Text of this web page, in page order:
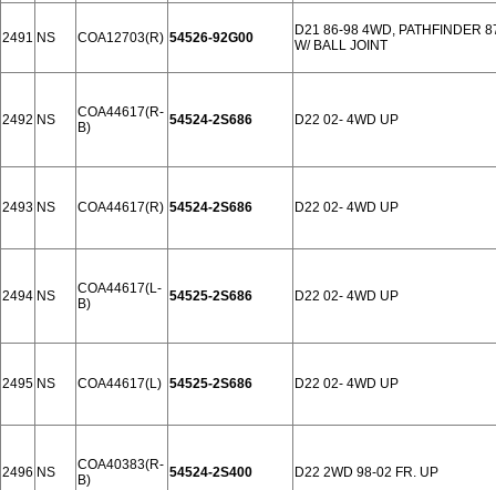
2491 NS COA12703(R) 54526-92G00
D21 86-98 4WD, PATHFINDER
W/ BALL JOINT
2492 NS
COA44617(R-
B)
54524-2S686 D22 02- 4WD UP
2493 NS COA44617(R) 54524-2S686 D22 02- 4WD UP
2494 NS
COA44617(L-
B)
54525-2S686 D22 02- 4WD UP
2495 NS COA44617(L) 54525-2S686 D22 02- 4WD UP
2496 NS
COA40383(R-
B)
54524-2S400 D22 2WD 98-02 FR. UP